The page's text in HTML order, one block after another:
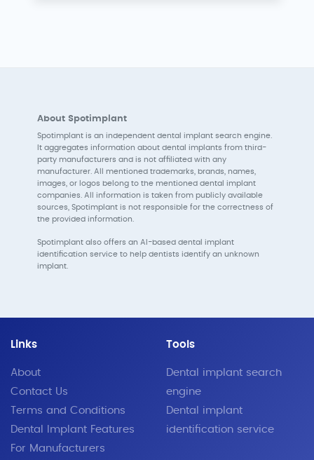
About Spotimplant
Spotimplant is an independent dental implant search engine.
It aggregates information about dental implants from third-
party manufacturers and is not affiliated with any
manufacturer. All mentioned trademarks, brands, names,
images, or logos belong to the mentioned dental implant
companies. All information is taken from publicly available
sources, Spotimplant is not responsible for the correctness of
the provided information.
Spotimplant also offers an AI-based dental implant
identification service to help dentists identify an unknown
implant.
Links
About
Contact Us
Terms and Conditions
Dental Implant Features
For Manufacturers
Tools
Dental implant search
engine
Dental implant
identification service